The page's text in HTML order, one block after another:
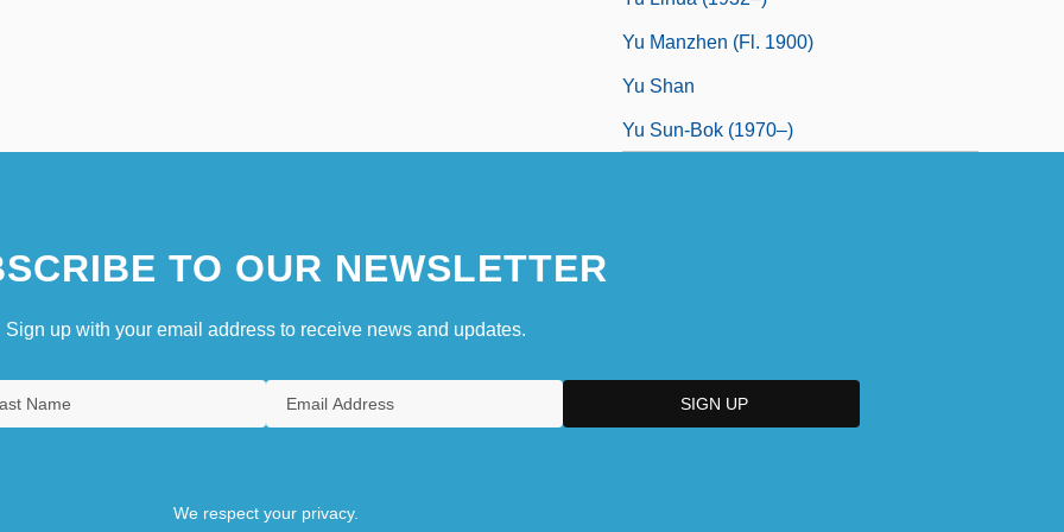
Yu Manzhen (fl. 1900)
Yu Shan
Yu Sun-Bok (1970–)
TO OUR NEWSLETTER
Sign up with your email address to receive news and updates.
We respect your privacy.